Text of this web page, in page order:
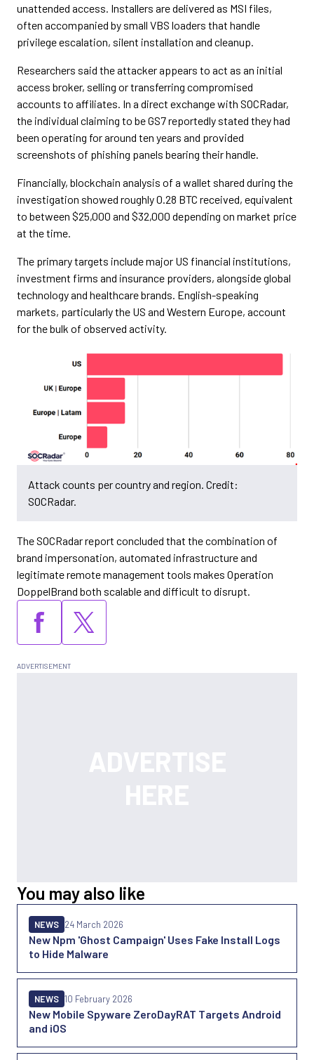
unattended access. Installers are delivered as MSI files,
often accompanied by small VBS loaders that handle
privilege escalation, silent installation and cleanup.
Researchers said the attacker appears to act as an initial
access broker, selling or transferring compromised
accounts to affiliates. In a direct exchange with SOCRadar,
the individual claiming to be GS7 reportedly stated they had
been operating for around ten years and provided
screenshots of phishing panels bearing their handle.
Financially, blockchain analysis of a wallet shared during the
investigation showed roughly 0.28 BTC received, equivalent
to between $25,000 and $32,000 depending on market price
at the time.
The primary targets include major US financial institutions,
investment firms and insurance providers, alongside global
technology and healthcare brands. English-speaking
markets, particularly the US and Western Europe, account
for the bulk of observed activity.
Attack counts per country and region. Credit:
SOCRadar.
The SOCRadar report concluded that the combination of
brand impersonation, automated infrastructure and
legitimate remote management tools makes Operation
DoppelBrand both scalable and difficult to disrupt.
You may also like
New Npm 'Ghost Campaign' Uses Fake Install Logs
to Hide Malware
NEWS 24 March 2026
New Mobile Spyware ZeroDayRAT Targets Android
and iOS
NEWS 10 February 2026